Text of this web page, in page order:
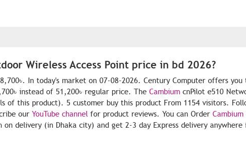
Wireless Access Point price in bd 2026?
In today's market on 07-08-2026. Century Computer offers you
instead of 51,200৳ regular price. The Cambium cnPilot e510
of this product). 5 customer buy this product From 1154 visitors.
our YouTube channel for product reviews. You can Order Cambium
delivery (in Dhaka city) and get 2-3 day Express delivery anywhere